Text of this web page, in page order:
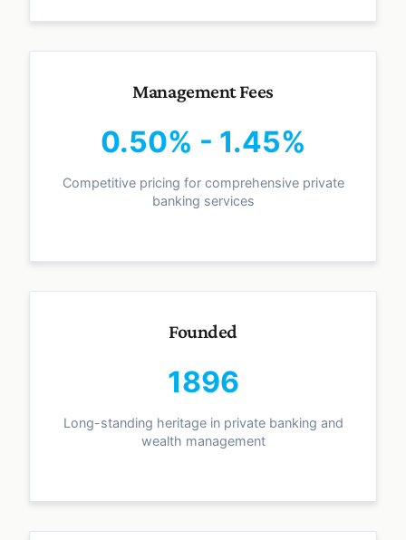
Management Fees
0.50% - 1.45%
Competitive pricing for comprehensive private
banking services
Founded
1896
Long-standing heritage in private banking and
wealth management